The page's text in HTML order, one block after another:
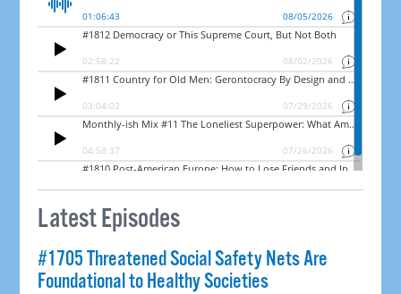
Latest Episodes
#1705 Threatened Social Safety Nets Are
Foundational to Healthy Societies